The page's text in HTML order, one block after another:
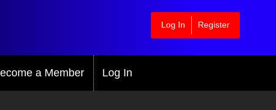
Log In Register
a Member Log In